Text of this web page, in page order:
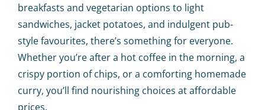
breakfasts and vegetarian options to light
sandwiches, jacket potatoes, and indulgent pub-
style favourites, there’s something for everyone.
Whether you’re after a hot coffee in the morning, a
crispy portion of chips, or a comforting homemade
curry, you’ll find nourishing choices at affordable
prices.